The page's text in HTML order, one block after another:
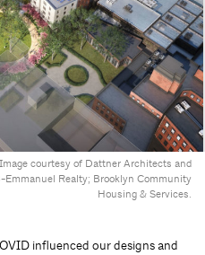
courtesy of Dattner Architects and
Realty; Brooklyn Community
Housing & Services.
influenced our designs and